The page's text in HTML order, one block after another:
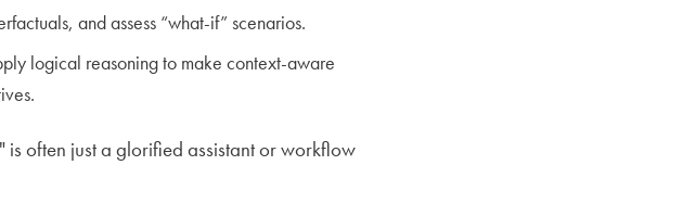
and assess “what-if” scenarios.
logical reasoning to make context-aware
often just a glorified assistant or workflow